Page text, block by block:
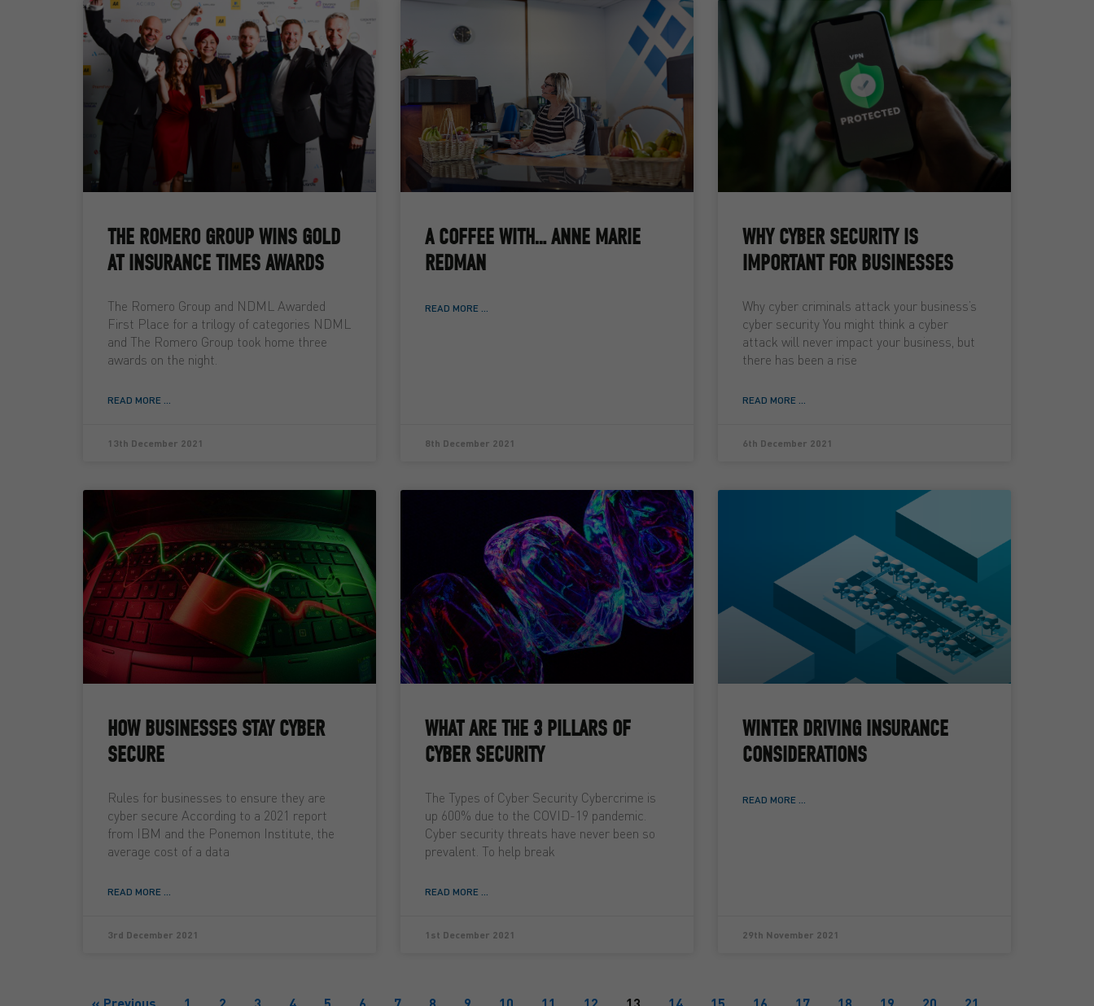
THE ROMERO GROUP WINS GOLD
AT INSURANCE TIMES AWARDS
The Romero Group and NDML Awarded
First Place for a trilogy of categories NDML
and The Romero Group took home three
awards on the night.
READ MORE ...
13th December 2021
A COFFEE WITH… ANNE MARIE
REDMAN
READ MORE ...
8th December 2021
WHY CYBER SECURITY IS
IMPORTANT FOR BUSINESSES
Why cyber criminals attack your business’s
cyber security You might think a cyber
attack will never impact your business, but
there has been a rise
READ MORE ...
6th December 2021
HOW BUSINESSES STAY CYBER
SECURE
Rules for businesses to ensure they are
cyber secure According to a 2021 report
from IBM and the Ponemon Institute, the
average cost of a data
READ MORE ...
3rd December 2021
WHAT ARE THE 3 PILLARS OF
CYBER SECURITY
The Types of Cyber Security Cybercrime is
up 600% due to the COVID-19 pandemic.
Cyber security threats have never been so
prevalent. To help break
READ MORE ...
1st December 2021
WINTER DRIVING INSURANCE
CONSIDERATIONS
READ MORE ...
29th November 2021